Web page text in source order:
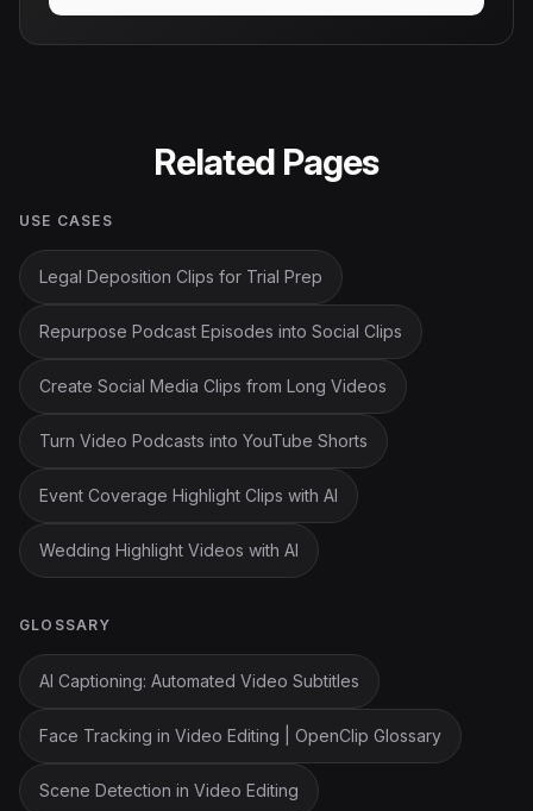
Related Pages
USE CASES
Legal Deposition Clips for Trial Prep
Repurpose Podcast Episodes into Social Clips
Create Social Media Clips from Long Videos
Turn Video Podcasts into YouTube Shorts
Event Coverage Highlight Clips with AI
Wedding Highlight Videos with AI
GLOSSARY
AI Captioning: Automated Video Subtitles
Face Tracking in Video Editing | OpenClip Glossary
Scene Detection in Video Editing